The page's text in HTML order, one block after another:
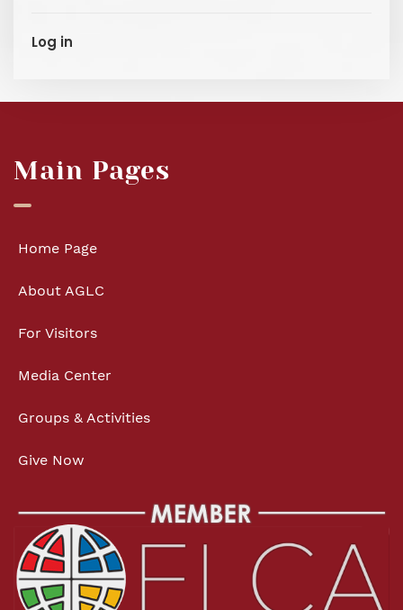
Log in
Main Pages
Home Page
About AGLC
For Visitors
Media Center
Groups & Activities
Give Now